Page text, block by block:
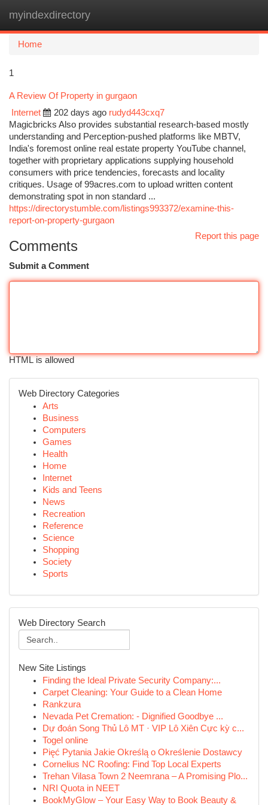
myindexdirectory
Home
1
A Review Of Property in gurgaon
Internet
202 days ago rudyd443cxq7
Magicbricks Also provides substantial research-based mostly
understanding and Perception-pushed platforms like MBTV,
India's foremost online real estate property YouTube channel,
together with proprietary applications supplying household
consumers with price tendencies, forecasts and locality
critiques. Usage of 99acres.com to upload written content
demonstrating spot in non standard ...
https://directorystumble.com/listings993372/examine-this-
report-on-property-gurgaon
Report this page
Comments
Submit a Comment
HTML is allowed
Web Directory Categories
Arts
Business
Computers
Games
Health
Home
Internet
Kids and Teens
News
Recreation
Reference
Science
Shopping
Society
Sports
Web Directory Search
New Site Listings
Finding the Ideal Private Security Company:...
Carpet Cleaning: Your Guide to a Clean Home
Rankzura
Nevada Pet Cremation: - Dignified Goodbye ...
Dự đoán Song Thủ Lô MT · VIP Lô Xiên Cực kỳ c...
Togel online
Pięć Pytania Jakie Określą o Określenie Dostawcy
Cornelius NC Roofing: Find Top Local Experts
Trehan Vilasa Town 2 Neemrana – A Promising Plo...
NRI Quota in NEET
BookMyGlow – Your Easy Way to Book Beauty &